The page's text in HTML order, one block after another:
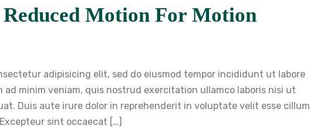
Motion For Motion
adipisicing elit, sed do eiusmod tempor incididunt ut labore
ad minim veniam, quis nostrud exercitation ullamco laboris nisi ut
Duis aute irure dolor in reprehenderit in voluptate velit esse cillum
sint occaecat […]